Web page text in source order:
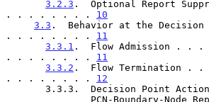
3.2.3 .  Optional Report
. . . . . . . . 10
3.3 .  Behavior at the
. . . . . . . . 11
3.3.1 .  Flow Admission
. . . . . . . . 11
3.3.2 .  Flow
. . . . . . . . 12